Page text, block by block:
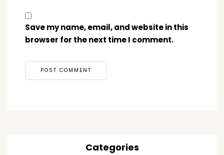
Save my name, email, and website in this
browser for the next time I comment.
Categories